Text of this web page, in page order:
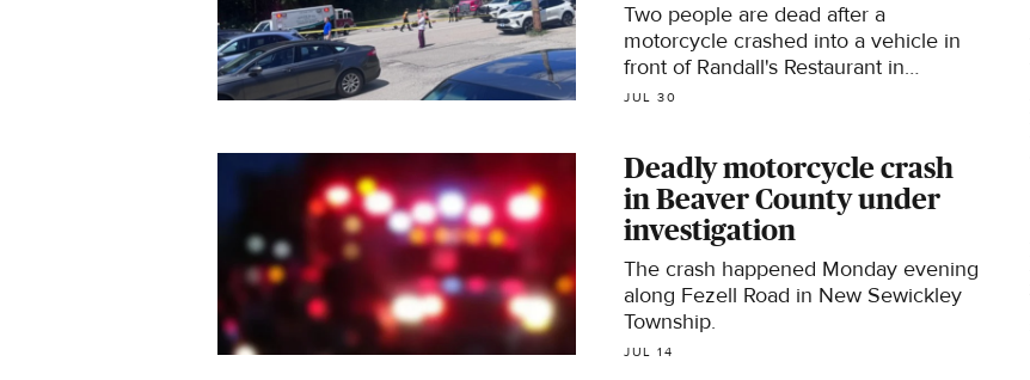
Two people are dead after a
motorcycle crashed into a vehicle in
front of Randall's Restaurant in
Perryopolis on Thursday,
JUL 30
Deadly motorcycle crash
in Beaver County under
investigation
The crash happened Monday evening
along Fezell Road in New Sewickley
Township.
JUL 14